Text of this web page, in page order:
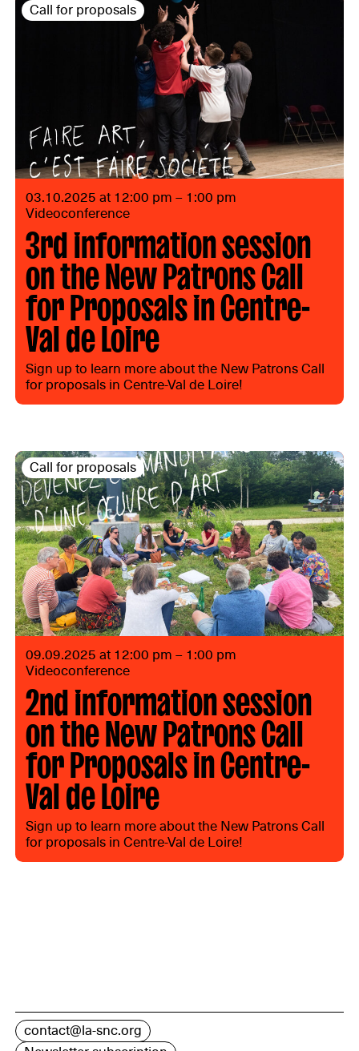
Call for proposals
03.10.2025 at 12:00 pm – 1:00 pm
Videoconference
3rd information session
on the New Patrons Call
for Proposals in Centre-
Val de Loire
Sign up to learn more about the New Patrons Call
for proposals in Centre-Val de Loire!
Call for proposals
09.09.2025 at 12:00 pm – 1:00 pm
Videoconference
2nd information session
on the New Patrons Call
for Proposals in Centre-
Val de Loire
Sign up to learn more about the New Patrons Call
for proposals in Centre-Val de Loire!
contact@la-snc.org